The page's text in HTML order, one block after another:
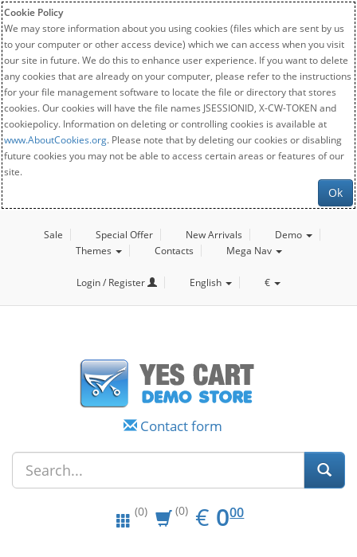
Cookie Policy
We may store information about you using cookies (files which are sent by us
to your computer or other access device) which we can access when you visit
our site in future. We do this to enhance user experience. If you want to delete
any cookies that are already on your computer, please refer to the instructions
for your file management software to locate the file or directory that stores
cookies. Our cookies will have the file names JSESSIONID, X-CW-TOKEN and
cookiepolicy. Information on deleting or controlling cookies is available at
www.AboutCookies.org. Please note that by deleting our cookies or disabling
future cookies you may not be able to access certain areas or features of our
site.
Ok
Sale Special Offer New Arrivals
Demo
Themes
Contacts Mega Nav
Login / Register English €
Contact form
(0) (0) € EUR
0.00
000